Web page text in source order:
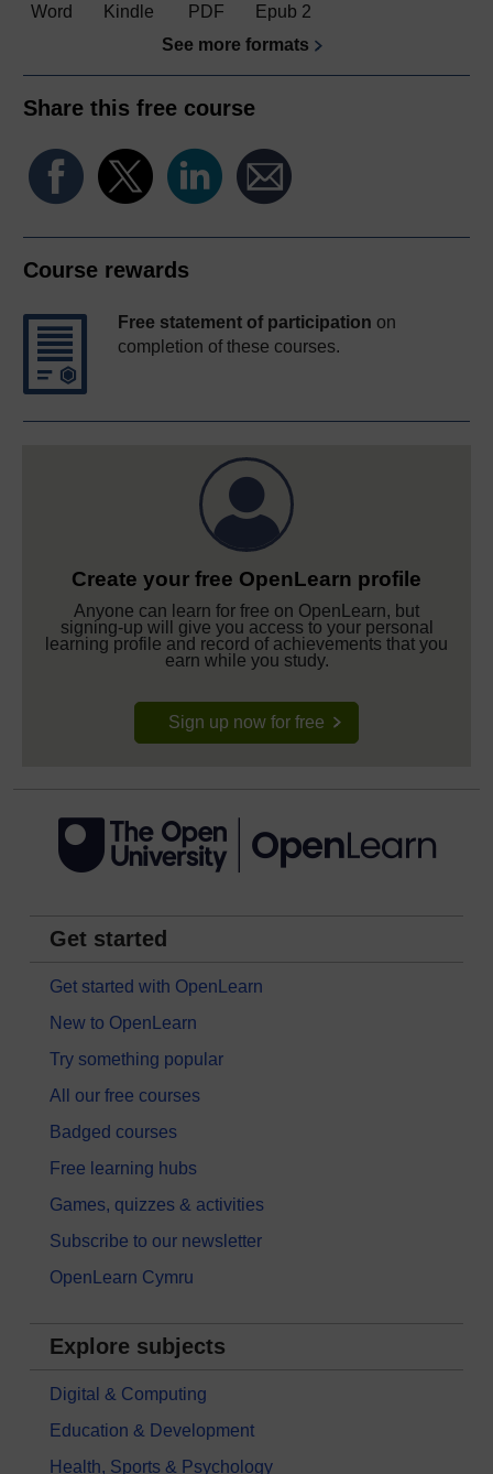
Word Kindle PDF
Epub 2
See more formats
Share this free course
Course rewards
Free statement of participation on
completion of these courses.
Create your free OpenLearn profile
Anyone can learn for free on OpenLearn, but
signing-up will give you access to your personal
learning profile and record of achievements that you
earn while you study.
Sign up now for free
Get started
Get started with OpenLearn
New to OpenLearn
Try something popular
All our free courses
Badged courses
Free learning hubs
Games, quizzes & activities
Subscribe to our newsletter
OpenLearn Cymru
Explore subjects
Digital & Computing
Education & Development
Health, Sports & Psychology